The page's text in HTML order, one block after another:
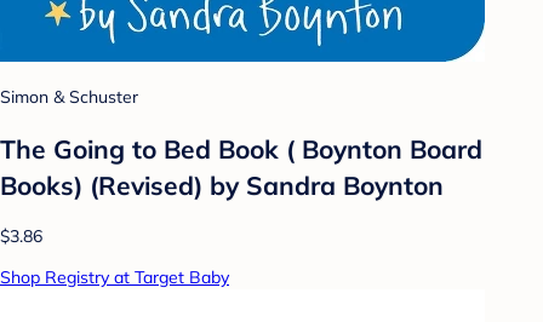
Simon & Schuster
The Going to Bed Book ( Boynton Board
Books) (Revised) by Sandra Boynton
$3.86
Shop Registry at Target Baby